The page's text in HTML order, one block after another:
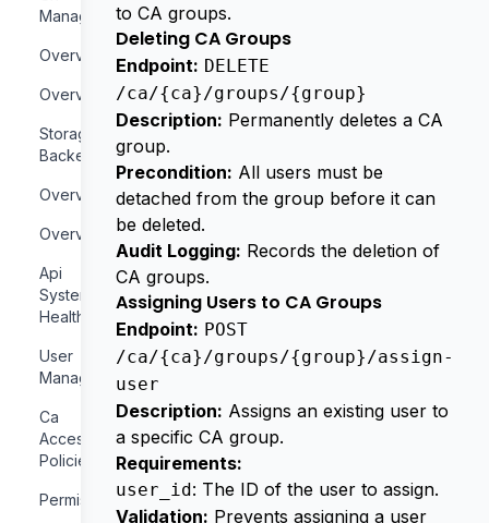
Management
Overview
Overview
Storage
Backends
Overview
Overview
Api
System
Health
User
Management
Ca
Access
Policies
Permissions
to CA groups.
Deleting CA Groups
Endpoint: DELETE
/ca/{ca}/groups/{group}
Description: Permanently deletes a CA
group.
Precondition: All users must be
detached from the group before it can
be deleted.
Audit Logging: Records the deletion of
CA groups.
Assigning Users to CA Groups
Endpoint: POST
/ca/{ca}/groups/{group}/assign-
user
Description: Assigns an existing user to
a specific CA group.
Requirements:
user_id: The ID of the user to assign.
Validation: Prevents assigning a user